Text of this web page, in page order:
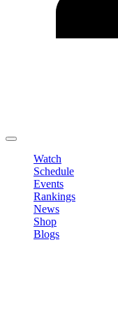
Watch
Schedule
Events
Rankings
News
Shop
Blogs